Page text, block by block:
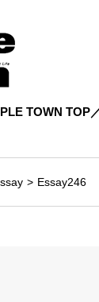
TOWN TOP
Essay246